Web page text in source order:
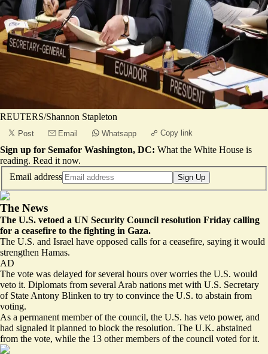
REUTERS/Shannon Stapleton
Post Email Whatsapp Copy link
Sign up for Semafor Washington, DC: What the White House is
reading. Read it now.
Email address
Sign Up
The News
The U.S. vetoed a UN Security Council resolution Friday calling
for a ceasefire to the fighting in Gaza.
The U.S. and Israel have opposed calls for a ceasefire, saying it would
strengthen Hamas.
AD
The vote was delayed for several hours over worries the U.S. would
veto it. Diplomats from several Arab nations met with U.S. Secretary
of State Antony Blinken to try to convince the U.S. to abstain from
voting.
As a permanent member of the council, the U.S. has veto power, and
had signaled it planned to block the resolution. The U.K. abstained
from the vote, while the 13 other members of the council voted for it.